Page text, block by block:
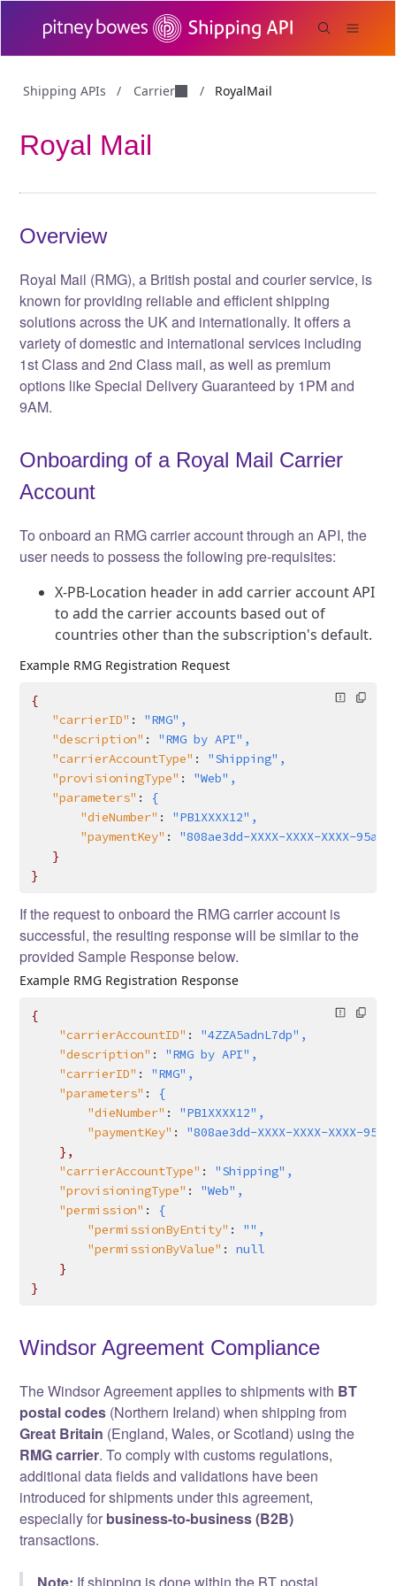
Shipping APIs / Carrier / RoyalMail
Royal Mail
Overview
Royal Mail (RMG), a British postal and courier service, is
known for providing reliable and efficient shipping
solutions across the UK and internationally. It offers a
variety of domestic and international services including
1st Class and 2nd Class mail, as well as premium
options like Special Delivery Guaranteed by 1PM and
9AM.
Onboarding of a Royal Mail Carrier
Account
To onboard an RMG carrier account through an API, the
user needs to possess the following pre-requisites:
X-PB-Location header in add carrier account API
to add the carrier accounts based out of
countries other than the subscription's default.
Example RMG Registration Request
{
   "carrierID"
:
"RMG",
   "description"
:
"RMG by API",
   "carrierAccountType"
:
"Shipping",
   "provisioningType"
:
"Web",
   "parameters"
:
{
       "dieNumber"
:
"PB1XXXX12",
       "paymentKey"
:
"808ae3dd-XXXX-XXXX-XXXX-
   }
}
If the request to onboard the RMG carrier account is
successful, the resulting response will be similar to the
provided Sample Response below.
Example RMG Registration Response
{
    "carrierAccountID"
:
"4ZZA5adnL7dp",
    "description"
:
"RMG by API",
    "carrierID"
:
"RMG",
    "parameters"
:
{
        "dieNumber"
:
"PB1XXXX12",
        "paymentKey"
:
"808ae3dd-XXXX-XXXX-XXXX-
    },
    "carrierAccountType"
:
"Shipping",
    "provisioningType"
:
"Web",
    "permission"
:
{
        "permissionByEntity"
:
"",
        "permissionByValue"
:
null
    }
}
Windsor Agreement Compliance
The Windsor Agreement applies to shipments with BT
postal codes (Northern Ireland) when shipping from
Great Britain (England, Wales, or Scotland) using the
RMG carrier. To comply with customs regulations,
additional data fields and validations have been
introduced for shipments under this agreement,
especially for business-to-business (B2B)
transactions.